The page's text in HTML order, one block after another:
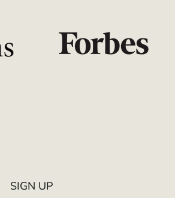
SIGN UP